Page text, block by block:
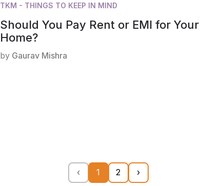
TKM - THINGS TO KEEP IN MIND
Should You Pay Rent or EMI for Your
Home?
by Gaurav Mishra
‹ 1 2 ›